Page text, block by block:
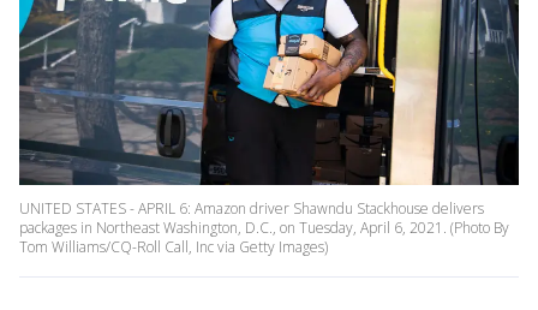
UNITED STATES - APRIL 6: Amazon driver Shawndu Stackhouse delivers
packages in Northeast Washington, D.C., on Tuesday, April 6, 2021. (Photo By
Tom Williams/CQ-Roll Call, Inc via Getty Images)